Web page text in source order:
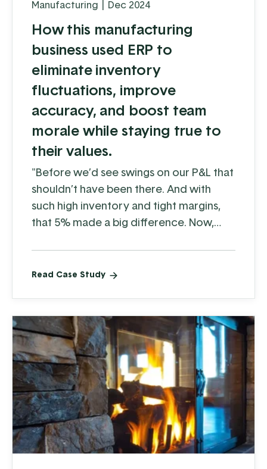
Manufacturing Dec 2024
How this manufacturing
business used ERP to
eliminate inventory
fluctuations, improve
accuracy, and boost team
morale while staying true to
their values.
"Before we’d see swings on our P&L that
shouldn’t have been there. And with
such high inventory and tight margins,
that 5% made a big difference. Now,
fluctuations."
Read Case Study